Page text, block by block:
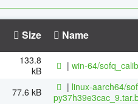
Size Name
133.8
kB
| win-64/
77.6 kB | linux-aarch64/